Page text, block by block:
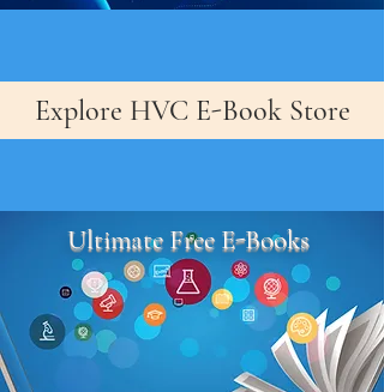
Explore HVC E-Book Store
Ultimate Free E-Books